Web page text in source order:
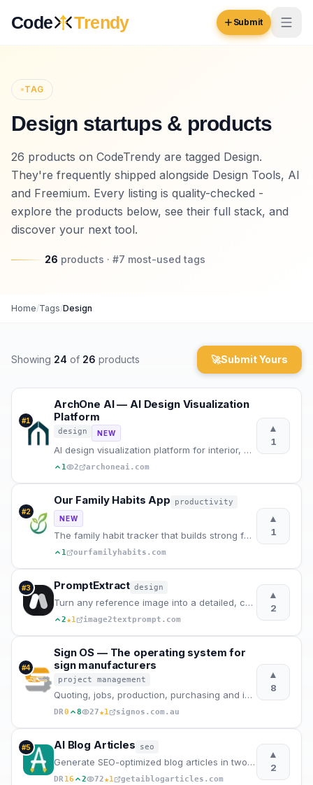
Code Trendy Submit
Browse
Inspiration
Opportunities
Trending
Rewards
Contact
Log in
Submit Your Website →
TAG
Design startups & products
26 products on CodeTrendy are tagged Design.
They're frequently shipped alongside Design Tools, AI
and Freemium. Every listing is quality-checked -
explore the products below, see their full stack, and
discover your next tool.
26 products · #7 most-used tags
Home/Tags/Design
Showing 24 of 26 products 🚀Submit Yours
#1
ArchOne AI — AI Design Visualization
Platform
design NEW
AI design visualization platform for interior, exterior and landscape design.
1 2 archoneai.com
▲
1
#2
Our Family Habits App productivity
NEW
The family habit tracker that builds strong family rhythms, one habit at a time.
1 ourfamilyhabits.com
▲
1
#3 PromptExtract design
Turn any reference image into a detailed, copy-ready AI image prompt.
2★1 image2textprompt.com
▲
2
#4
Sign OS — The operating system for
sign manufacturers
project management
Quoting, jobs, production, purchasing and invoicing in one system. Built in Australia for sign shops
DR0 8 27★1 signos.com.au
▲
8
#5 AI Blog Articles seo
Generate SEO-optimized blog articles in two steps. Enter a topic, edit the AI outline, and get a pub
DR16 2 72★1 getaiblogarticles.com
▲
2